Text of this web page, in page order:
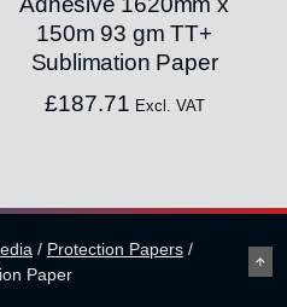
150m 93 gm TT+
Sublimation Paper
£187.71 Excl. VAT
/ Protection Papers /
Paper